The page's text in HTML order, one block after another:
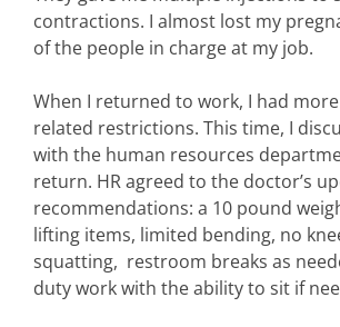
contractions. I almost lost my
of the people in charge at my job.
When I returned to work, I had
related restrictions. This time, I
with the human resources
return. HR agreed to the doctor’s
recommendations: a 10 pound
lifting items, limited bending, no
squatting, restroom breaks as
duty work with the ability to sit if